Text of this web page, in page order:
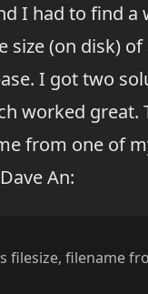
I had to find a
size (on disk) of
I got two
worked great.
from one of
An:
filesize, filename